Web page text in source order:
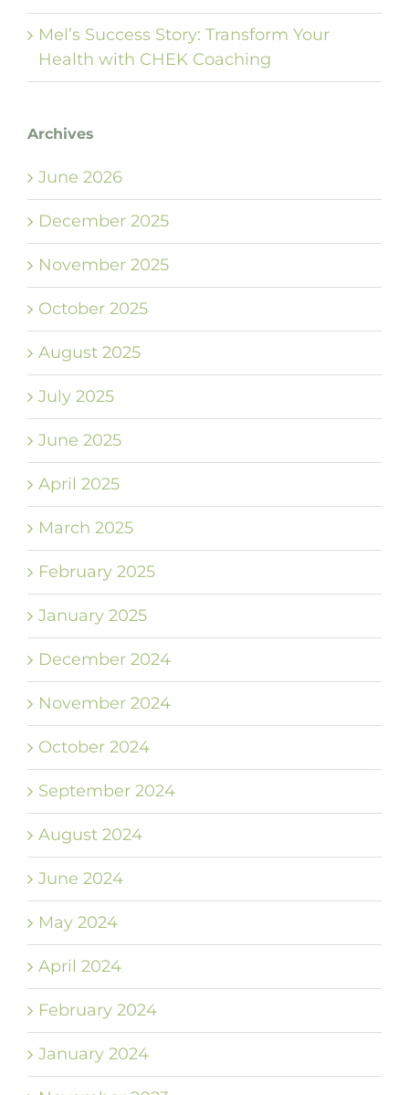
Mel’s Success Story: Transform Your
Health with CHEK Coaching
Archives
June 2026
December 2025
November 2025
October 2025
August 2025
July 2025
June 2025
April 2025
March 2025
February 2025
January 2025
December 2024
November 2024
October 2024
September 2024
August 2024
June 2024
May 2024
April 2024
February 2024
January 2024